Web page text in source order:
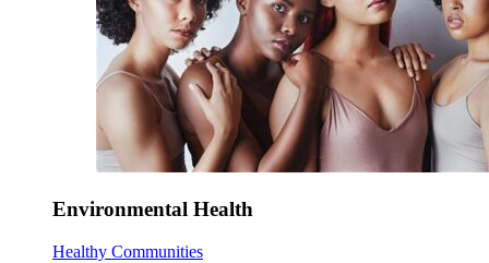
Environmental Health
Healthy Communities